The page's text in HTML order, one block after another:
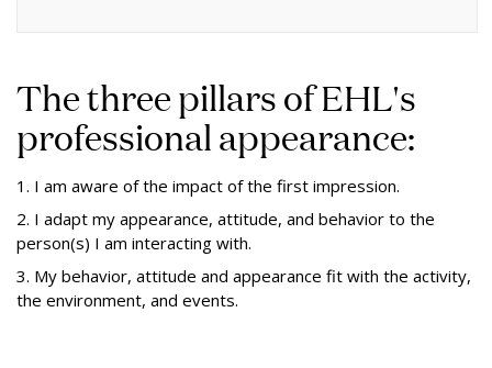
The three pillars of EHL's
professional appearance:
1. I am aware of the impact of the first impression.
2. I adapt my appearance, attitude, and behavior to the
person(s) I am interacting with.
3. My behavior, attitude and appearance fit with the activity,
the environment, and events.